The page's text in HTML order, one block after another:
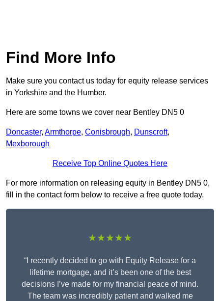
Find More Info
Make sure you contact us today for equity release services
in Yorkshire and the Humber.
Here are some towns we cover near Bentley DN5 0
Doncaster, Armthorpe, Conisbrough, Dunscroft,
Mexborough
Receive Top Online Quotes Here
For more information on releasing equity in Bentley DN5 0,
fill in the contact form below to receive a free quote today.
★★★★★
“I recently decided to go with Equity Release for a
lifetime mortgage, and it’s been one of the best
decisions I’ve made for my financial peace of mind.
The team was incredibly patient and walked me